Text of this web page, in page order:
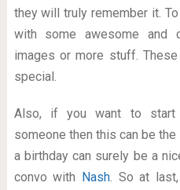
they will truly remember it.
with some awesome and
images or more stuff.
special.
Also, if you want to start
someone then this can be
a birthday can surely be a
convo with Nash. So at